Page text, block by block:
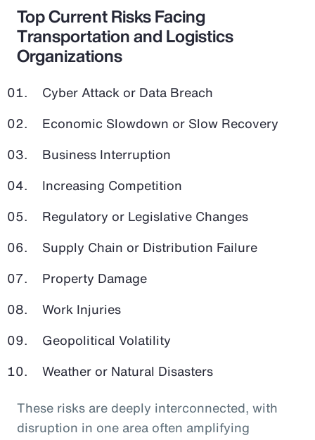
Top Current Risks Facing
Transportation and Logistics
Organizations
Cyber Attack or Data Breach
Economic Slowdown or Slow Recovery
Business Interruption
Increasing Competition
Regulatory or Legislative Changes
Supply Chain or Distribution Failure
Property Damage
Work Injuries
Geopolitical Volatility
Weather or Natural Disasters
These risks are deeply interconnected, with
disruption in one area often amplifying